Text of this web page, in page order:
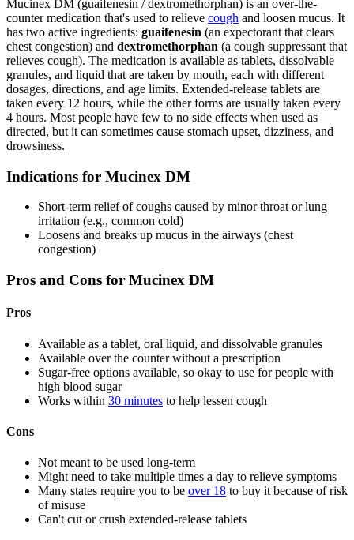
Mucinex DM (guaifenesin / dextromethorphan) is an over-the-
counter medication that's used to relieve cough and loosen mucus. It
has two active ingredients: guaifenesin (an expectorant that clears
chest congestion) and dextromethorphan (a cough suppressant that
relieves cough). The medication is available as tablets, dissolvable
granules, and liquid that are taken by mouth, each with different
dosages, directions, and age limits. Extended-release tablets are
taken every 12 hours, while the other forms are usually taken every
4 hours. Most people have few to no side effects when used as
directed, but it can sometimes cause stomach upset, dizziness, and
drowsiness.
Indications for Mucinex DM
Short-term relief of coughs caused by minor throat or lung
irritation (e.g., common cold)
Loosens and breaks up mucus in the airways (chest
congestion)
Pros and Cons for Mucinex DM
Pros
Available as a tablet, oral liquid, and dissolvable granules
Available over the counter without a prescription
Sugar-free options available, so okay to use for people with
high blood sugar
Works within 30 minutes to help lessen cough
Cons
Not meant to be used long-term
Might need to take multiple times a day to relieve symptoms
Many states require you to be over 18 to buy it because of risk
of misuse
Can't cut or crush extended-release tablets